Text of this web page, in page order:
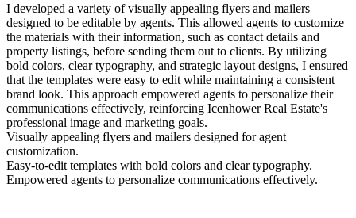
I developed a variety of visually appealing flyers and mailers
designed to be editable by agents. This allowed agents to customize
the materials with their information, such as contact details and
property listings, before sending them out to clients. By utilizing
bold colors, clear typography, and strategic layout designs, I ensured
that the templates were easy to edit while maintaining a consistent
brand look. This approach empowered agents to personalize their
communications effectively, reinforcing Icenhower Real Estate's
professional image and marketing goals.
Visually appealing flyers and mailers designed for agent
customization.
Easy-to-edit templates with bold colors and clear typography.
Empowered agents to personalize communications effectively.